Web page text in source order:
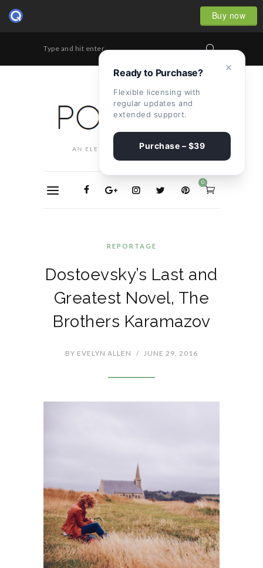
Buy now
Type and hit enter...
0
REPORTAGE
Dostoevsky’s Last and
Greatest Novel, The
Brothers Karamazov
BY EVELYN ALLEN / JUNE 29, 2016
×
Ready to Purchase?
Flexible licensing with
regular updates and
extended support.
Purchase – $39